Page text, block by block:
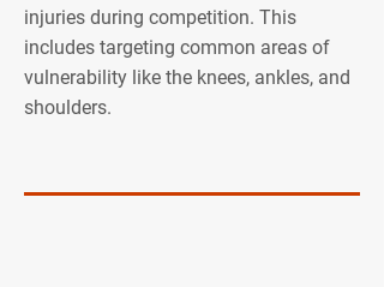
injuries during competition. This
includes targeting common areas of
vulnerability like the knees, ankles, and
shoulders.